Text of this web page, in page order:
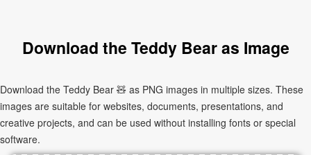
Download the Teddy Bear as Image
Download the Teddy Bear 🧸 as PNG images in multiple sizes. These
images are suitable for websites, documents, presentations, and
creative projects, and can be used without installing fonts or special
software.